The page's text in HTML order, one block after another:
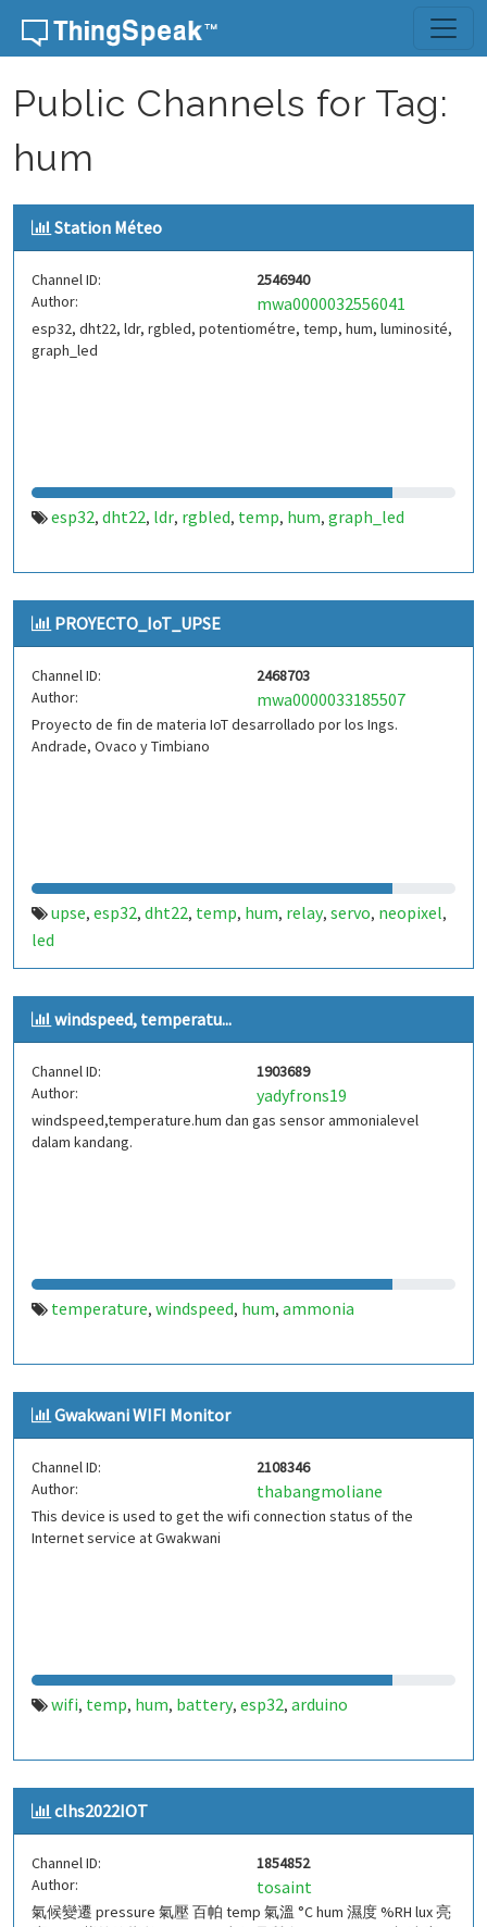
Skip to content
Public Channels for Tag:
hum
Station Méteo
Channel ID:
2546940
Author:
mwa0000032556041
esp32, dht22, ldr, rgbled, potentiométre, temp, hum, luminosité,
graph_led
esp32, dht22, ldr, rgbled, temp, hum, graph_led
PROYECTO_IoT_UPSE
Channel ID:
2468703
Author:
mwa0000033185507
Proyecto de fin de materia IoT desarrollado por los Ings.
Andrade, Ovaco y Timbiano
upse, esp32, dht22, temp, hum, relay, servo, neopixel,
led
windspeed, temperatu...
Channel ID:
1903689
Author:
yadyfrons19
windspeed,temperature.hum dan gas sensor ammonialevel
dalam kandang.
temperature, windspeed, hum, ammonia
Gwakwani WIFI Monitor
Channel ID:
2108346
Author:
thabangmoliane
This device is used to get the wifi connection status of the
Internet service at Gwakwani
wifi, temp, hum, battery, esp32, arduino
clhs2022IOT
Channel ID:
1854852
Author:
tosaint
氣候變遷 pressure 氣壓 百帕 temp 氣溫 °C hum 濕度 %RH lux 亮